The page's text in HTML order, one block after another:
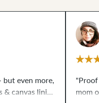
even more,
& canvas lining
mom